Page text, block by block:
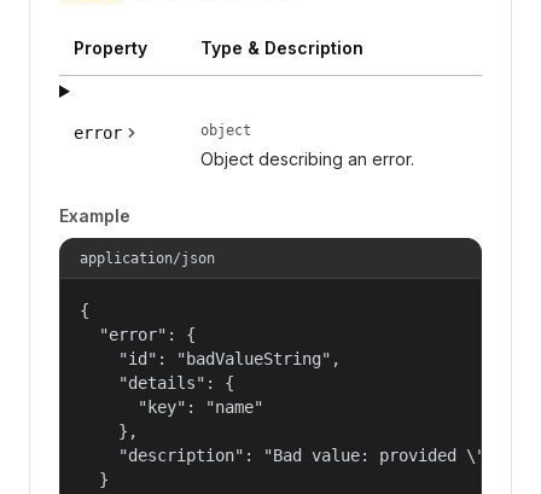
Property Type & Description
error object
Object describing an error.
Example
application/json
{
  "error": {
    "id": "badValueString",
    "details": {
      "key": "name"
    },
"description": "Bad value: provided
  }